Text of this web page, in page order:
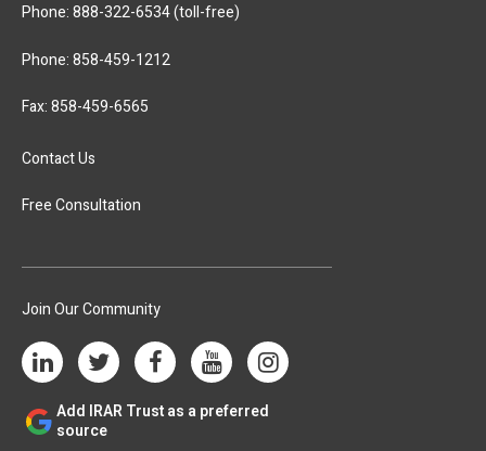
Phone:888-322-6534(toll-free)
Phone:858-459-1212
Fax: 858-459-6565
Contact Us
Free Consultation
Join Our Community
Add IRAR Trust as a preferred
source